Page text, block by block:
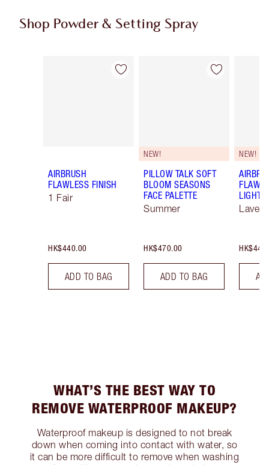
Shop Powder & Setting Spray
Item 1 of 56
AIRBRUSH
FLAWLESS FINISH
1 Fair
HK$440.00
ADD TO BAG
Item 2 of 56
NEW!
PILLOW TALK SOFT
BLOOM SEASONS
FACE PALETTE
Summer
HK$470.00
ADD TO BAG
NEW!
LIGHT
WHAT’S THE BEST WAY TO
REMOVE WATERPROOF MAKEUP?
Waterproof makeup is designed to not break
down when coming into contact with water, so
it can be more difficult to remove when washing